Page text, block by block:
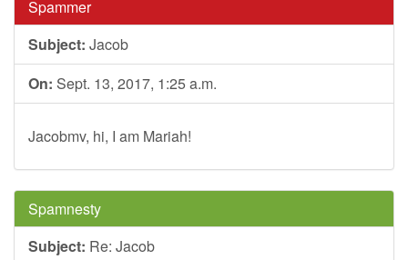
Spammer
Subject: Jacob
On: Sept. 13, 2017, 1:25 a.m.
Jacobmv, hi, I am Mariah!
Spamnesty
Subject: Re: Jacob